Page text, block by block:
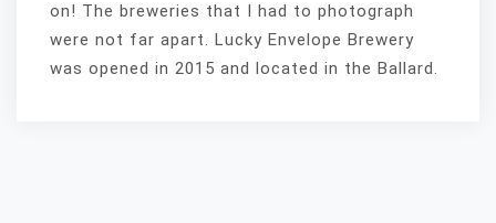
on! The breweries that I had to photograph
were not far apart. Lucky Envelope Brewery
was opened in 2015 and located in the Ballard.